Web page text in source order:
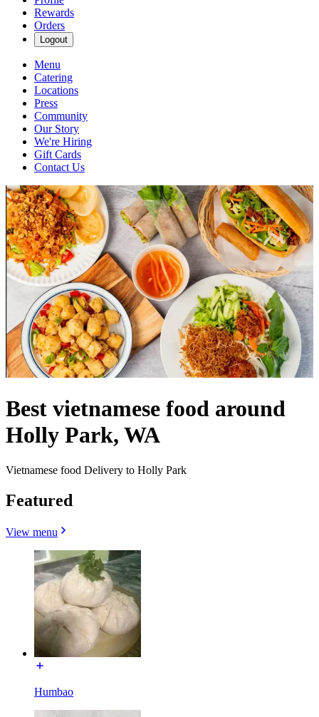
Rewards
Orders
Logout
Menu
Catering
Locations
Press
Community
Our Story
We're Hiring
Gift Cards
Contact Us
Best vietnamese food around
Holly Park, WA
Vietnamese food Delivery to Holly Park
Featured
View menu
Humbao